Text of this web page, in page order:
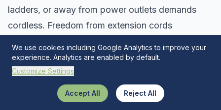
ladders, or away from power outlets demands
cordless. Freedom from extension cords
Quick tasks: Brief operations don’t justify
deploying extension cords. Cordless tools provide
immediate readiness.
Battery platform synergy : Once committed to a
We use cookies including Google Analytics to improve your
experience. Analytics are enabled by default.
Customize Settings
Accept All Reject All